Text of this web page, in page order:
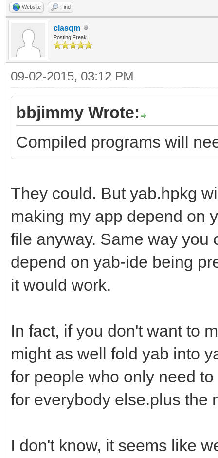
Website Find
clasqm
Posting Freak
09-02-2015, 03:12 PM
bbjimmy Wrote:
Compiled programs will
They could. But yab.hpkg
making my app depend on
file anyway. Same way you
depend on yab-ide being
it would work.
In fact, if you don't want to
might as well fold yab into
for people who only need
for everybody else.plus the
I don't know, it seems like